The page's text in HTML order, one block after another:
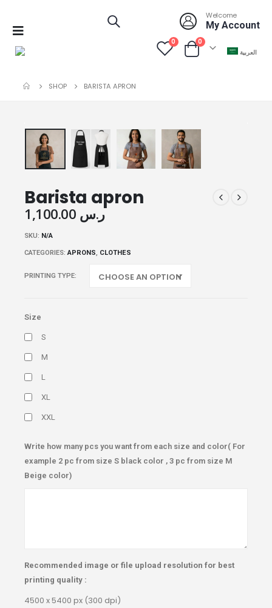
Welcome
My Account
0
0
العربية
SHOP BARISTA APRON
Barista apron
1,100.00 ر.س
SKU: N/A
CATEGORIES:APRONS, CLOTHES
PRINTING TYPE
Size
S
M
L
XL
XXL
Write how many pcs you want from each size and color( For
example 2 pc from size S black color , 3 pc from size M
Beige color)
Recommended image or file upload resolution for best
printing quality :
4500 x 5400 px (300 dpi)